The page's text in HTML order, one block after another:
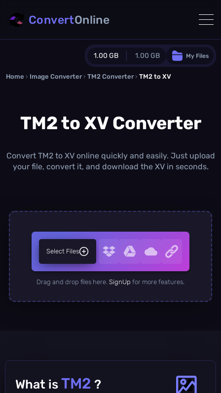
1.00 GB 1.00 GB
Guest Plan
0.0 MB / 0.0 MB additional quota
1.00 GB /month
Concurrent Conversions
My Files
ConvertOnline
Home › Image Converter › TM2 Converter › TM2 to XV
TM2 to XV Converter
Convert TM2 to XV online quickly and easily. Just upload
your file, convert it, and download the XV in seconds.
Select Files
Drag and drop files here. SignUp for more features.
What is TM2 ?